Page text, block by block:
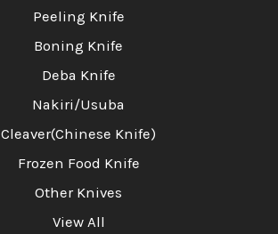
Peeling Knife
Boning Knife
Deba Knife
Nakiri/Usuba
Cleaver(Chinese Knife)
Frozen Food Knife
Other Knives
View All